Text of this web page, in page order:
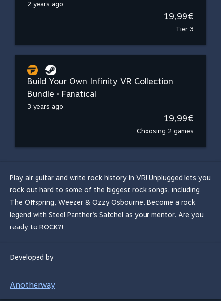
2 years ago
19,99€
Tier 3
Build Your Own Infinity VR Collection
Bundle • Fanatical
3 years ago
19,99€
Choosing 2 games
Play air guitar and write rock history in VR! Unplugged lets you
rock out hard to some of the biggest rock songs, including
The Offspring, Weezer & Ozzy Osbourne. Become a rock
legend with Steel Panther’s Satchel as your mentor. Are you
ready to ROCK?!
Developed by
Anotherway